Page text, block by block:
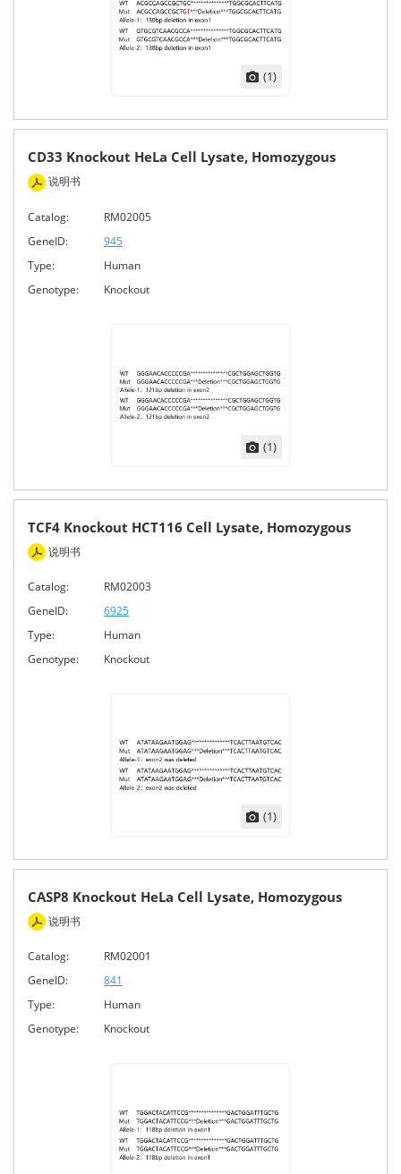
(1)
CD33 Knockout HeLa Cell Lysate, Homozygous
说明书
Catalog:
RM02005
GeneID:
945
Type:
Human
Genotype:
Knockout
(1)
TCF4 Knockout HCT116 Cell Lysate, Homozygous
说明书
Catalog:
RM02003
GeneID:
6925
Type:
Human
Genotype:
Knockout
(1)
CASP8 Knockout HeLa Cell Lysate, Homozygous
说明书
Catalog:
RM02001
GeneID:
841
Type:
Human
Genotype:
Knockout